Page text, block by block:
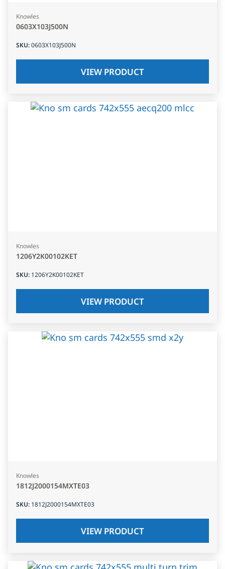
Knowles
0603X103J500N
SKU:0603X103J500N
VIEW PRODUCT
Knowles
1206Y2K00102KET
SKU: 1206Y2K00102KET
VIEW PRODUCT
Knowles
1812J2000154MXTE03
SKU: 1812J2000154MXTE03
VIEW PRODUCT